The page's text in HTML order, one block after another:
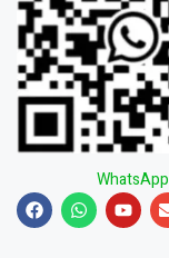
WhatsApp